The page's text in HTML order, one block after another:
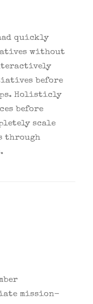
quickly
without
before
Holisticly
before
scale
through
mission-